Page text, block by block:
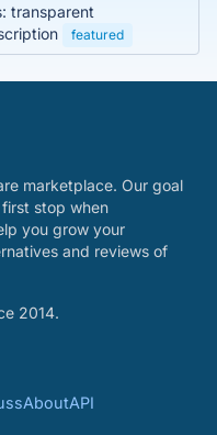
transparent
featured
marketplace. Our goal
stop when
you grow your
and reviews of
2014.
AboutAPI